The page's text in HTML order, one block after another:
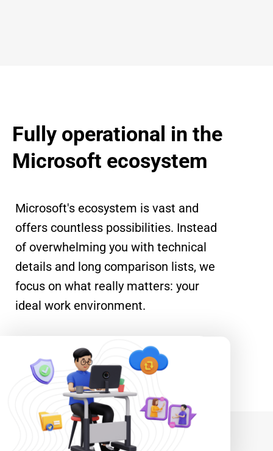
Fully operational in the
Microsoft ecosystem
Microsoft's ecosystem is vast and
offers countless possibilities. Instead
of overwhelming you with technical
details and long comparison lists, we
focus on what really matters: your
ideal work environment.